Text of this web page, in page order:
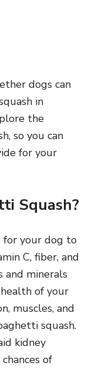
dogs can
in
the
so you can
for your
Squash?
for your dog to
C, fiber, and
and minerals
of your
muscles, and
squash.
kidney
of